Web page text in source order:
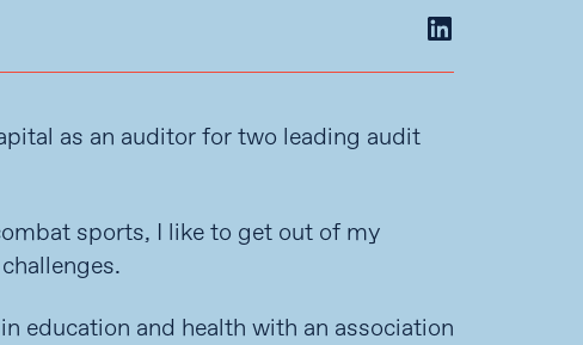
as an auditor for two leading audit
sports, I like to get out of my
education and health with an association